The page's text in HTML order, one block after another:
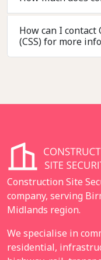
How can I contact Construction Site Security
(CSS) for more
Construction Site
company, serving
Midlands region.
We specialise in
residential,